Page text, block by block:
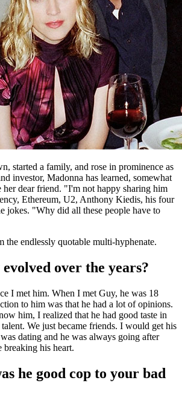
started a family, and rose in prominence as
investor, Madonna has learned, somewhat
her dear friend. "I'm not happy sharing him
Ethereum, U2, Anthony Kiedis, his four
jokes. "Why did all these people have to
the endlessly quotable multi-hyphenate.
over the years?
I met him. When I met Guy, he was 18
to him was that he had a lot of opinions.
him, I realized that he had good taste in
We just became friends. I would get his
dating and he was always going after
breaking his heart.
he good cop to your bad